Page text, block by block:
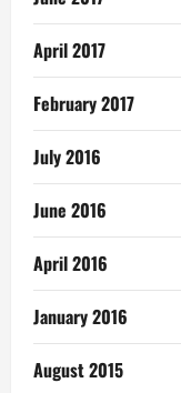
April 2017
February 2017
July 2016
June 2016
April 2016
January 2016
August 2015